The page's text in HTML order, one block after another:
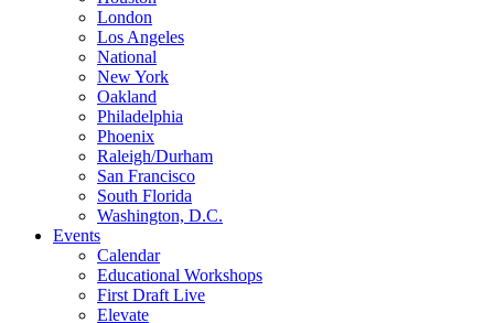
London
Los Angeles
National
New York
Oakland
Philadelphia
Phoenix
Raleigh/Durham
San Francisco
South Florida
Washington, D.C.
Events
Calendar
Educational Workshops
First Draft Live
Elevate